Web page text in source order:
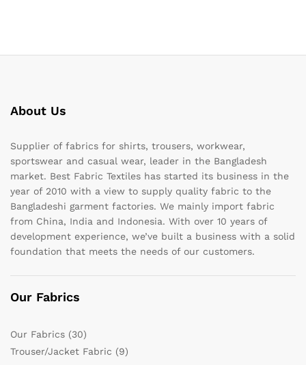
About Us
Supplier of fabrics for shirts, trousers, workwear,
sportswear and casual wear, leader in the Bangladesh
market. Best Fabric Textiles has started its business in the
year of 2010 with a view to supply quality fabric to the
Bangladeshi garment factories. We mainly import fabric
from China, India and Indonesia. With over 10 years of
development experience, we’ve built a business with a solid
foundation that meets the needs of our customers.
Our Fabrics
Our Fabrics (30)
Trouser/Jacket Fabric (9)